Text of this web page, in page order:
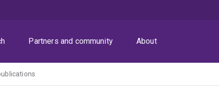
Partners and community About